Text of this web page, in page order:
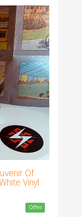
Of
Vinyl
Offer